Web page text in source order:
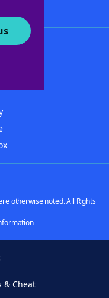
otherwise noted. All Rights
& Cheat